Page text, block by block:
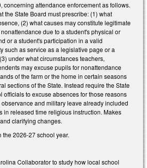
concerning attendance enforcement as follows.
the State Board must prescribe: (1) what
(2) what causes may constitute legitimate
due to a student's physical or
or a student's participation in a valid
such as service as a legislative page or a
under what circumstances teachers,
may excuse pupils for nonattendance
of the farm or the home in certain seasons
sections of the State. Instead require the State
officials to excuse absences for those reasons
and military leave already included
in released time religious instruction. Makes
clarifying changes.
2026-27 school year.
Collaborator to study how local school